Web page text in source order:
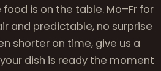
is on the table. Mo–Fr for
and predictable, no surprise
shorter on time, give us a
dish is ready the moment